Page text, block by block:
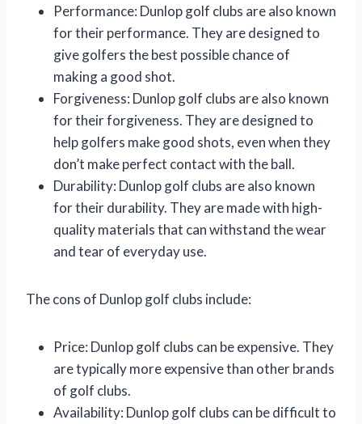
Performance: Dunlop golf clubs are also known
for their performance. They are designed to
give golfers the best possible chance of
making a good shot.
Forgiveness: Dunlop golf clubs are also known
for their forgiveness. They are designed to
help golfers make good shots, even when they
don’t make perfect contact with the ball.
Durability: Dunlop golf clubs are also known
for their durability. They are made with high-
quality materials that can withstand the wear
and tear of everyday use.
The cons of Dunlop golf clubs include:
Price: Dunlop golf clubs can be expensive. They
are typically more expensive than other brands
of golf clubs.
Availability: Dunlop golf clubs can be difficult to